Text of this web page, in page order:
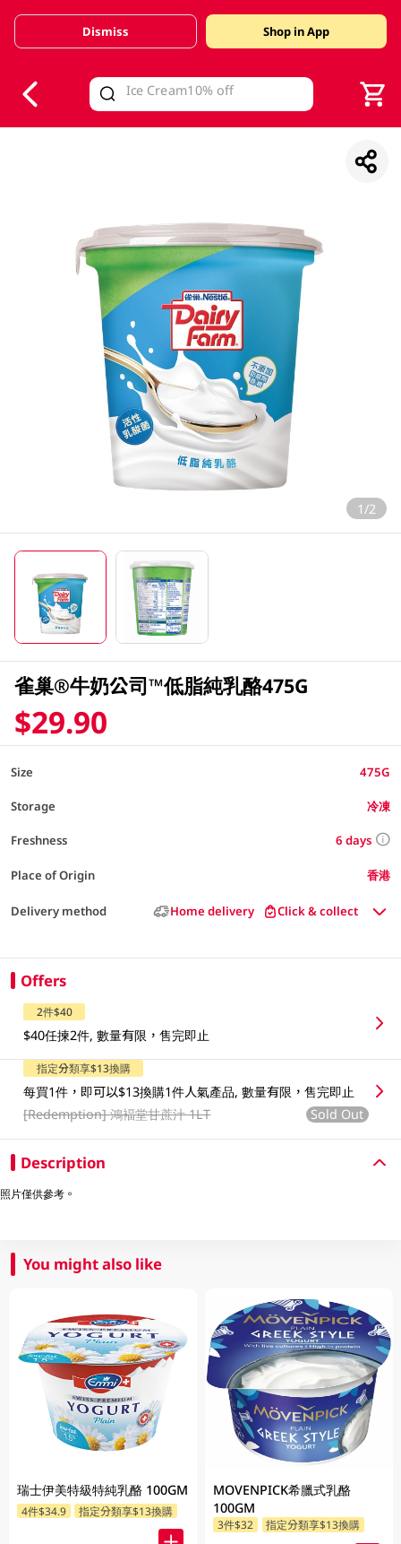
Valid Until 30 June 2026
Dismiss Shop in App
1/2
雀巢®牛奶公司™低脂純乳酪475G
$29.90
Size 475G
Storage 冷凍
Freshness 6 days
Place of Origin 香港
Delivery method Home delivery Click & collect
Offers
2件$40
$40任揀2件, 數量有限，售完即止
指定分類享$13換購
每買1件，即可以$13換購1件人氣產品, 數量有限，售完即止
[Redemption]鴻褔堂甘蔗汁 1LT Sold Out
Description
照片僅供參考。
You might also like
瑞士伊美特級特純乳酪 100GM
4件$34.9 指定分類享$13換購
MOVENPICK希臘式乳酪
100GM
3件$32 指定分類享$13換購